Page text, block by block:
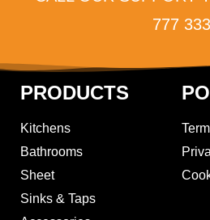
777 333
PRODUCTS
Kitchens
Bathrooms
Sheet
Sinks & Taps